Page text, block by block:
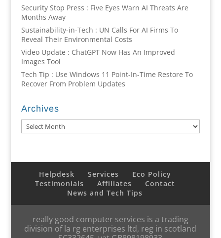
Security Stop Press : Five Eyes Warn AI Threats Are
Months Away
Sustainability-in-Tech : UN Calls For AI Firms To
Reveal Their Environmental Costs
Video Update : ChatGPT Now Has An Improved
Images Tool
Tech Tip : Use Windows 11 Point-In-Time Restore To
Recover From Problem Updates
Archives
Archives
Helpdesk Services
Eco Policy
Testimonials
Affiliates
Contact
News and Tech Tips
really good computer services is a trading
division of la rg enterprises ltd, reg in scotland